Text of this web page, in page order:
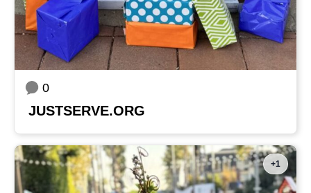
0
JUSTSERVE.ORG
+1